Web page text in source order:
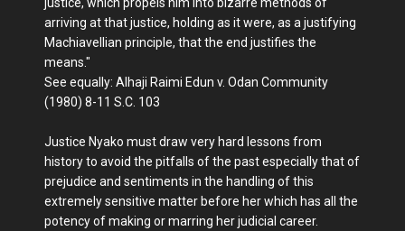
arriving at that justice, holding as it were, as a justifying
Machiavellian principle, that the end justifies the
means."
See equally: Alhaji Raimi Edun v. Odan Community
(1980) 8-11 S.C. 103
Justice Nyako must draw very hard lessons from
history to avoid the pitfalls of the past especially that of
prejudice and sentiments in the handling of this
extremely sensitive matter before her which has all the
potency of making or marring her judicial career.